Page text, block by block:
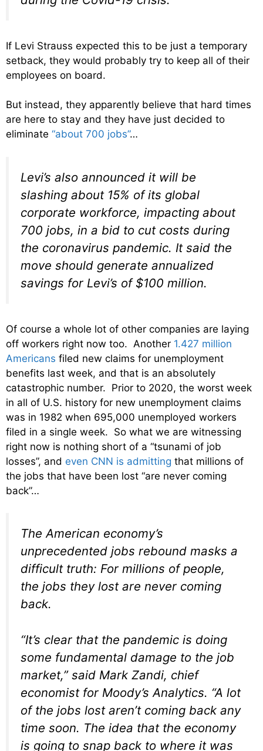
If Levi Strauss expected this to be just a temporary
setback, they would probably try to keep all of their
employees on board.
But instead, they apparently believe that hard times
are here to stay and they have just decided to
eliminate “about 700 jobs”…
Levi’s also announced it will be
slashing about 15% of its global
corporate workforce, impacting about
700 jobs, in a bid to cut costs during
the coronavirus pandemic. It said the
move should generate annualized
savings for Levi’s of $100 million.
Of course a whole lot of other companies are laying
off workers right now too. Another 1.427 million
Americans filed new claims for unemployment
benefits last week, and that is an absolutely
catastrophic number. Prior to 2020, the worst week
in all of U.S. history for new unemployment claims
was in 1982 when 695,000 unemployed workers
filed in a single week. So what we are witnessing
right now is nothing short of a “tsunami of job
losses”, and even CNN is admitting that millions of
the jobs that have been lost “are never coming
back”…
The American economy’s
unprecedented jobs rebound masks a
difficult truth: For millions of people,
the jobs they lost are never coming
back.
“It’s clear that the pandemic is doing
some fundamental damage to the job
market,” said Mark Zandi, chief
economist for Moody’s Analytics. “A lot
of the jobs lost aren’t coming back any
time soon. The idea that the economy
is going to snap back to where it was